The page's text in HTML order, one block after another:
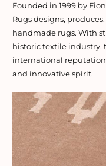
Founded in 1999 by
Rugs designs,
handmade rugs. With
historic textile industry,
international
and innovative spirit.